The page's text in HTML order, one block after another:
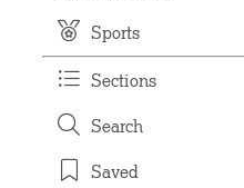
Sports
Sections
Search
Saved